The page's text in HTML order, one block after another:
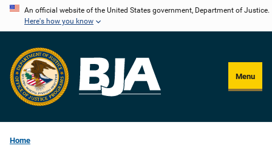
Skip
content
An official website of the United States government, Department of Justice.
Here's how you know
Menu
Home